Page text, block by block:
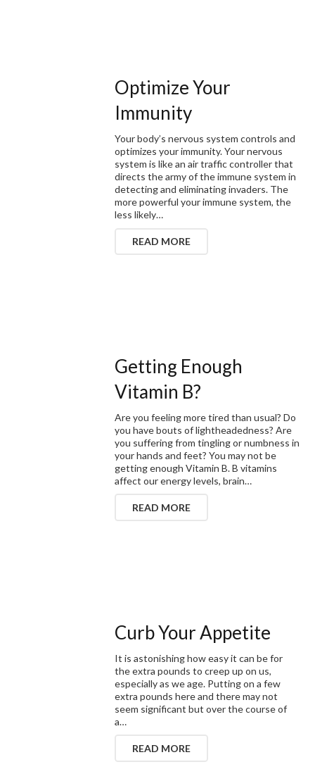
Optimize Your
Immunity
Your body’s nervous system controls and
optimizes your immunity. Your nervous
system is like an air traffic controller that
directs the army of the immune system in
detecting and eliminating invaders. The
more powerful your immune system, the
less likely…
READ MORE
Getting Enough
Vitamin B?
Are you feeling more tired than usual? Do
you have bouts of lightheadedness? Are
you suffering from tingling or numbness in
your hands and feet? You may not be
getting enough Vitamin B. B vitamins
affect our energy levels, brain…
READ MORE
Curb Your Appetite
It is astonishing how easy it can be for
the extra pounds to creep up on us,
especially as we age. Putting on a few
extra pounds here and there may not
seem significant but over the course of
a…
READ MORE